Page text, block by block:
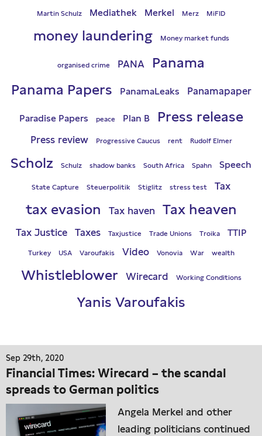
Martin Schulz Mediathek Merkel Merz MiFID
money laundering Money market funds
organised crime PANA
Panama
Panama Papers
PanamaLeaks Panamapaper
Paradise Papers peace Plan B Press release
Press review Progressive Caucus rent Rudolf Elmer
Scholz Schulz shadow banks South Africa Spahn Speech
State Capture Steuerpolitik Stiglitz stress test Tax
tax evasion Tax haven Tax heaven
Tax Justice Taxes Taxjustice Trade Unions Troika TTIP
Turkey USA Varoufakis Video Vonovia War wealth
Whistleblower Wirecard Working Conditions
Yanis Varoufakis
Sep 29th, 2020
Financial Times: Wirecard – the scandal
spreads to German politics
Angela Merkel and other
leading politicians continued